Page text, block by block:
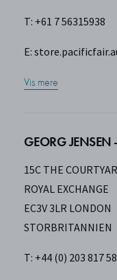
T: +61 7 56315938
E:
Vis mere
GEORG JENSEN
15C THE
ROYAL EXCHANGE
EC3V 3LR LONDON
STORBRITANNIEN
T: +44 (0) 203 817